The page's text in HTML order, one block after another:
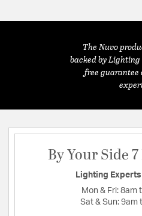
The Nuvo
backed by Lighting
free guarantee
By Your Side
Lighting
Mon & Fri: 8am
Sat & Sun: 9am